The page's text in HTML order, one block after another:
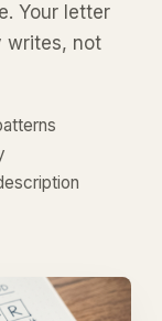
Your letter
writes, not